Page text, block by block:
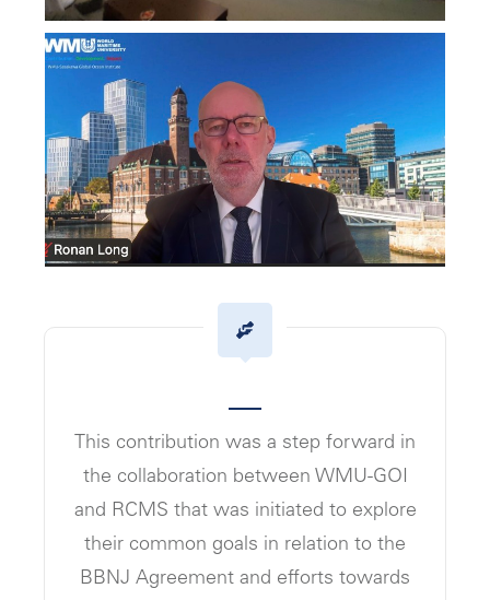
This contribution was a step forward in
the collaboration between WMU-GOI
and RCMS that was initiated to explore
their common goals in relation to the
BBNJ Agreement and efforts towards